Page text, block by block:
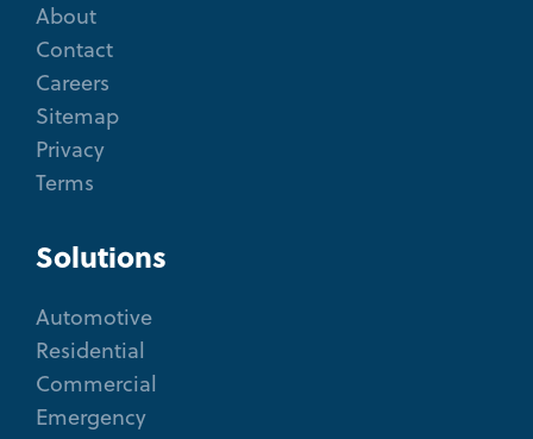
About
Contact
Careers
Sitemap
Privacy
Terms
Solutions
Automotive
Residential
Commercial
Emergency